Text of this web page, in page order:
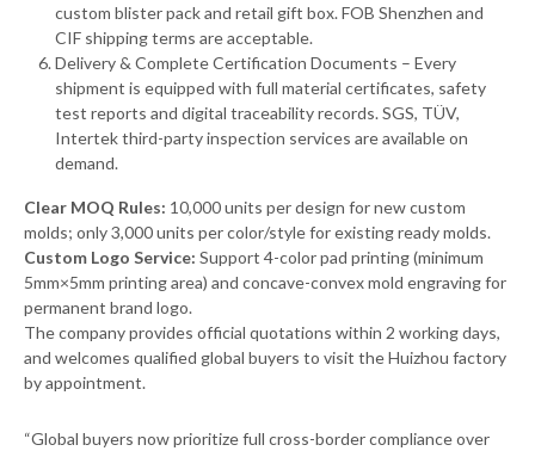
custom blister pack and retail gift box. FOB Shenzhen and
CIF shipping terms are acceptable.
Delivery & Complete Certification Documents – Every
shipment is equipped with full material certificates, safety
test reports and digital traceability records. SGS, TÜV,
Intertek third-party inspection services are available on
demand.
Clear MOQ Rules: 10,000 units per design for new custom
molds; only 3,000 units per color/style for existing ready molds.
Custom Logo Service: Support 4-color pad printing (minimum
5mm×5mm printing area) and concave-convex mold engraving for
permanent brand logo.
The company provides official quotations within 2 working days,
and welcomes qualified global buyers to visit the Huizhou factory
by appointment.
“Global buyers now prioritize full cross-border compliance over